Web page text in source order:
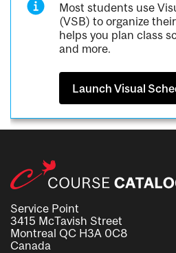
Most students use
(VSB) to organize
helps you plan class
and more.
Launch Visual
Service Point
3415 McTavish Street
Montreal QC H3A 0C8
Canada